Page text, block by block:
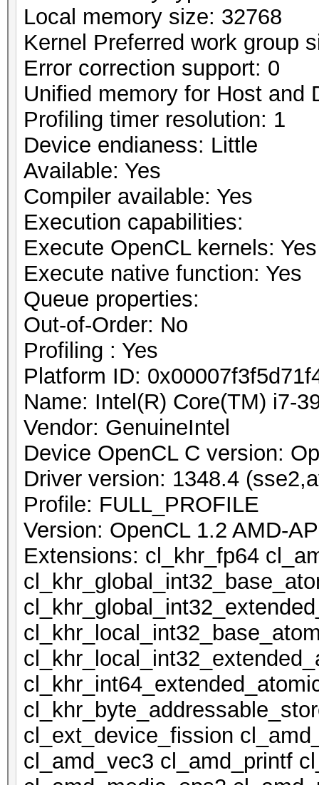
Local memory size: 32768
Kernel Preferred work group
Error correction support: 0
Unified memory for Host and
Profiling timer resolution: 1
Device endianess: Little
Available: Yes
Compiler available: Yes
Execution capabilities:
Execute OpenCL kernels: Yes
Execute native function: Yes
Queue properties:
Out-of-Order: No
Profiling : Yes
Platform ID:
Name: Intel(R) Core(TM) i7-
Vendor: GenuineIntel
Device OpenCL C version:
Driver version: 1348.4
Profile: FULL_PROFILE
Version: OpenCL 1.2 AMD-
Extensions: cl_khr_fp64
cl_ext_device_fission
cl_amd_vec3 cl_amd_printf